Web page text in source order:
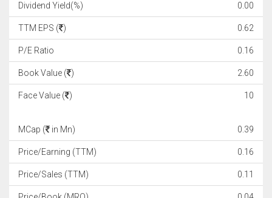
Dividend Yield(%) 0.00
TTM EPS ( ) 0.62
P/E Ratio 0.16
Book Value ( ) 2.60
Face Value ( ) 10
MCap ( in Mn) 0.39
Price/Earning (TTM) 0.16
Price/Sales (TTM) 0.11